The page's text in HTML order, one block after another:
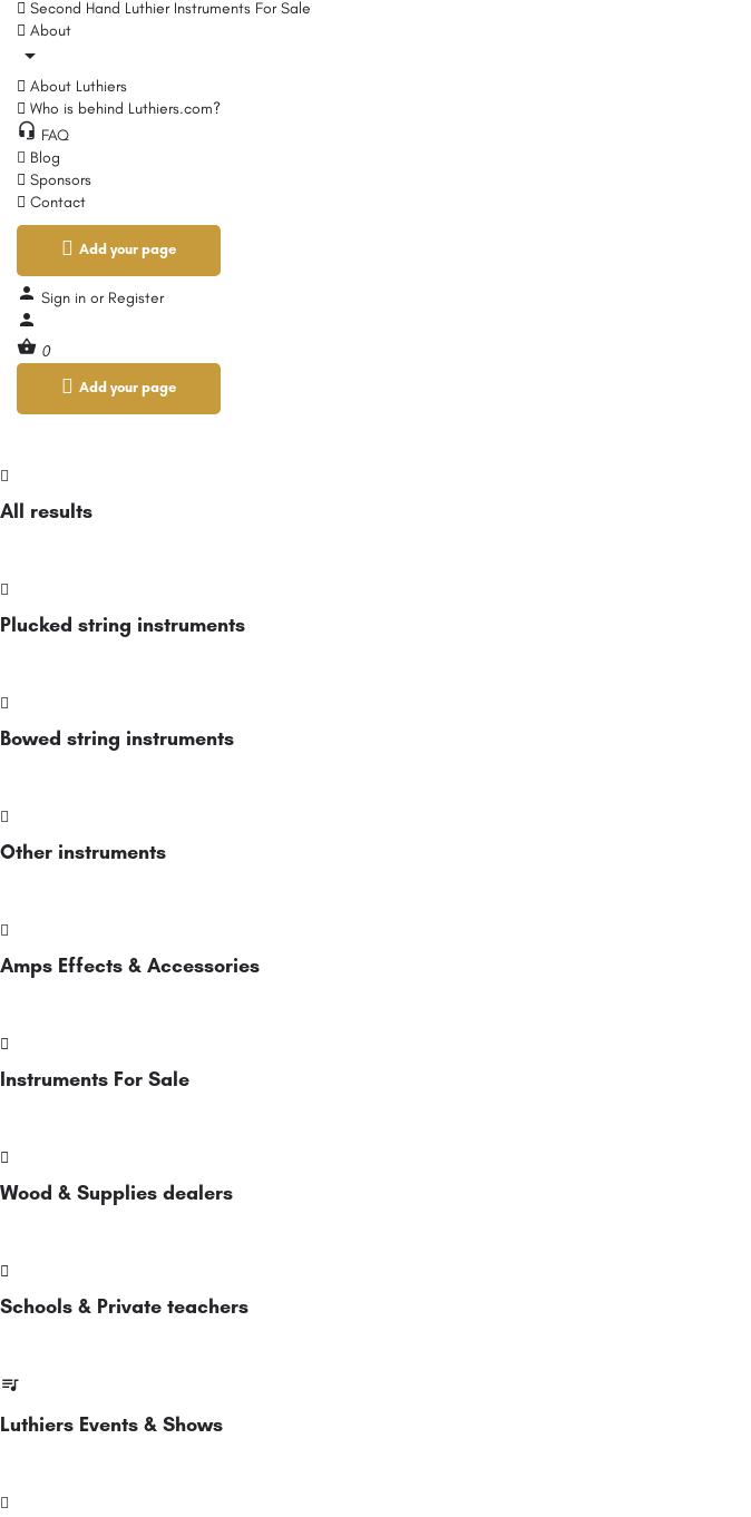
Second Hand Luthier Instruments For Sale
About
About Luthiers
Who is behind Luthiers.com?
FAQ
Blog
Sponsors
Contact
Add your page
Sign in or Register
0
Add your page
All results
Plucked string instruments
Bowed string instruments
Other instruments
Amps Effects & Accessories
Instruments For Sale
Wood & Supplies dealers
Schools & Private teachers
Luthiers Events & Shows